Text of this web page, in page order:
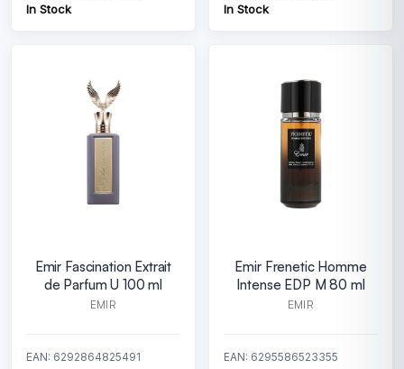
In Stock In Stock
Emir Fascination Extrait
de Parfum U 100 ml
EMIR
EAN: 6292864825491
Emir Frenetic Homme
Intense EDP M 80 ml
EMIR
EAN: 6295586523355